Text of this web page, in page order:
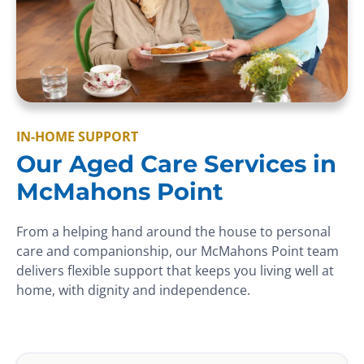
IN-HOME SUPPORT
Our Aged Care Services in
McMahons Point
From a helping hand around the house to personal
care and companionship, our McMahons Point team
delivers flexible support that keeps you living well at
home, with dignity and independence.